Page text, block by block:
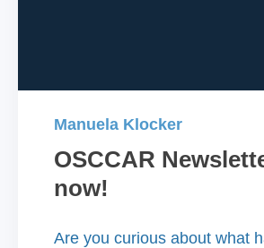
Manuela Klocker
OSCCAR
now!
Are you curious about what